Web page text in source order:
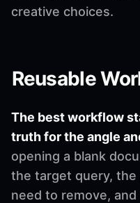
creative choices.
Reusable
The best workflow
truth for the angle
opening a blank
the target query,
need to remove,